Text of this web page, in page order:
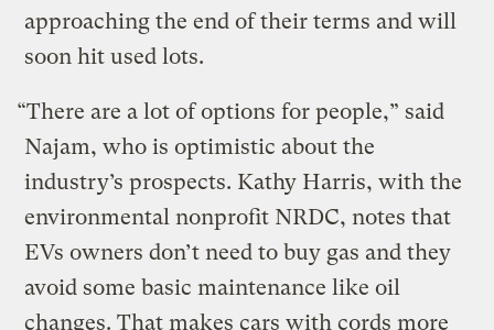
approaching the end of their terms and will
soon hit used lots.
“There are a lot of options for people,” said
Najam, who is optimistic about the
industry’s prospects. Kathy Harris, with the
environmental nonprofit NRDC, notes that
EVs owners don’t need to buy gas and they
avoid some basic maintenance like oil
changes. That makes cars with cords more